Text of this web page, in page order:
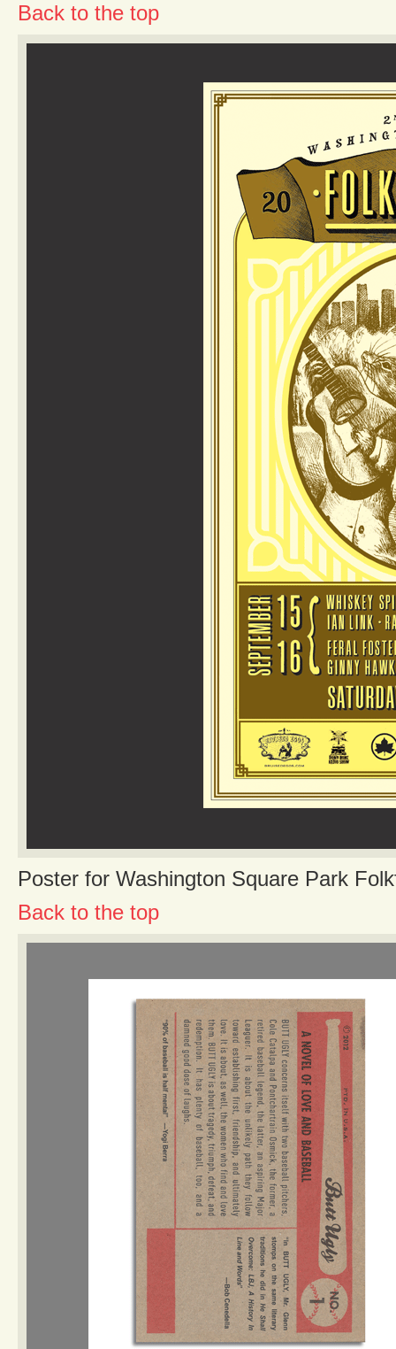
Back to the top
Poster for Washington Square Park
Back to the top